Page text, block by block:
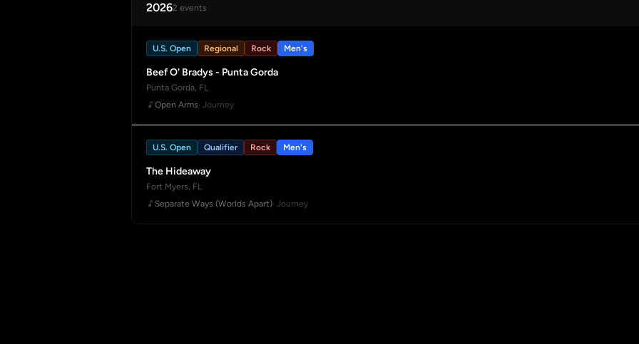
20262 events
U.S. Open Regional Rock Men's
Beef O' Bradys - Punta Gorda
Punta Gorda, FL
Open Arms· Journey
U.S. Open Qualifier Rock Men's
The Hideaway
Fort Myers, FL
Separate Ways (Worlds Apart)· Journey